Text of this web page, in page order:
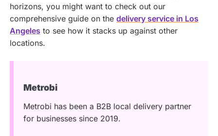
horizons, you might want to check out our
comprehensive guide on the delivery service in Los
Angeles to see how it stacks up against other
locations.
Metrobi
Metrobi has been a B2B local delivery partner
for businesses since 2019.